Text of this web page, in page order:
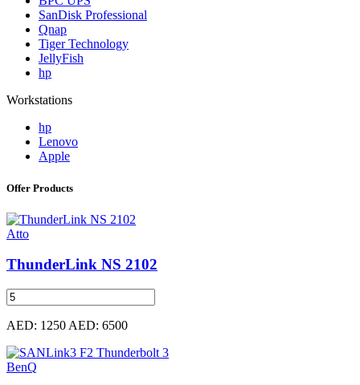
SanDisk Professional
Qnap
Tiger Technology
JellyFish
hp
Workstations
hp
Lenovo
Apple
Offer Products
Atto
ThunderLink NS 2102
AED: 1250 AED: 6500
BenQ